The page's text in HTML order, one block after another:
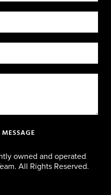
owned and operated
All Rights Reserved.